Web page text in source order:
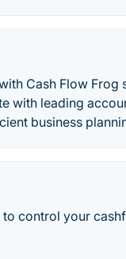
Cash Flow
with leading
business
control your